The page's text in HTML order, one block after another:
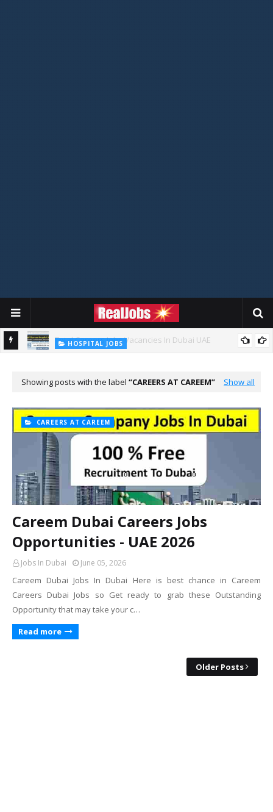
TOTAL ABU DHABI CAREERS
Total Careers Jobs Vacancies In Dubai UAE
HOSPITAL JOBS
Showing posts with the label CAREERS AT CAREEM Show all
CAREERS AT CAREEM
Careem Dubai Careers Jobs
Opportunities - UAE 2026
Jobs In Dubai June 05, 2026
Careem Dubai Jobs In Dubai Here is best chance in Careem
Careers Dubai Jobs so Get ready to grab these Outstanding
Opportunity that may take your c…
Read more
Older Posts